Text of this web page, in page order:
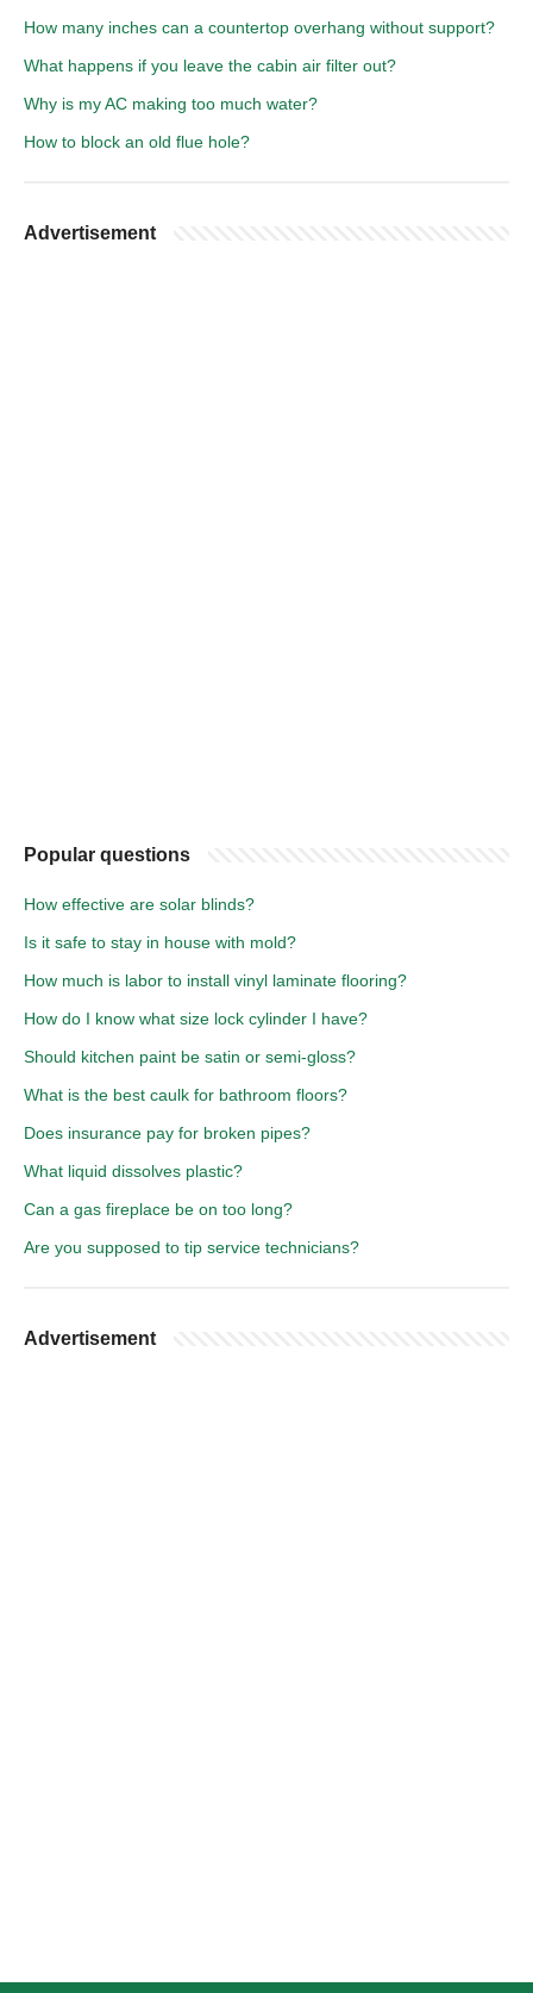
How many inches can a countertop overhang without support?
What happens if you leave the cabin air filter out?
Why is my AC making too much water?
How to block an old flue hole?
Advertisement
Popular questions
How effective are solar blinds?
Is it safe to stay in house with mold?
How much is labor to install vinyl laminate flooring?
How do I know what size lock cylinder I have?
Should kitchen paint be satin or semi-gloss?
What is the best caulk for bathroom floors?
Does insurance pay for broken pipes?
What liquid dissolves plastic?
Can a gas fireplace be on too long?
Are you supposed to tip service technicians?
Advertisement